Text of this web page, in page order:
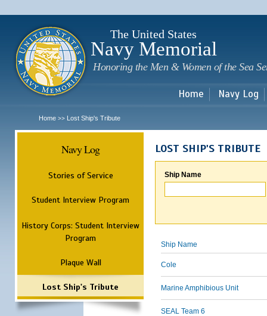
The United States
Navy Memorial
Honoring the Men & Women of the Sea
Home Navy Log
Home >> Lost Ship's Tribute
Navy Log
Stories of Service
Student Interview Program
History Corps: Student Interview
Program
Plaque Wall
Lost Ship's Tribute
LOST SHIP'S TRIBUTE
Ship Name
Ship Name
Cole
Marine Amphibious Unit
SEAL Team 6